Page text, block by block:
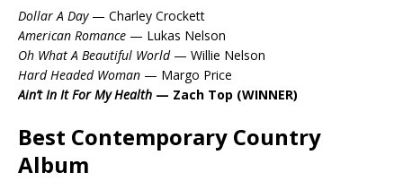
Dollar A Day— Charley Crockett
American Romance — Lukas Nelson
Oh What A Beautiful World— Willie Nelson
Hard Headed Woman — Margo Price
Ain’t In It For My Health — Zach Top (WINNER)
Best Contemporary Country
Album